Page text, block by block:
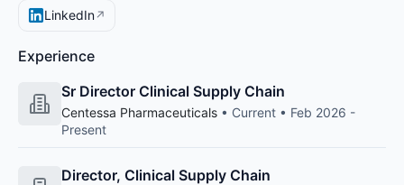
LinkedIn↗
Experience
Sr Director Clinical Supply Chain
Centessa Pharmaceuticals • Current • Feb 2026 -
Present
Director, Clinical Supply Chain